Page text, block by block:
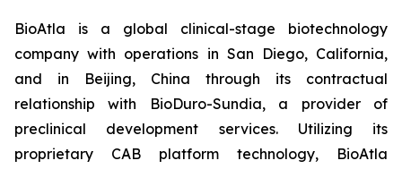
BioAtla is a global clinical-stage biotechnology
company with operations in San Diego, California,
and in Beijing, China through its contractual
relationship with BioDuro-Sundia, a provider of
preclinical development services. Utilizing its
proprietary CAB platform technology, BioAtla